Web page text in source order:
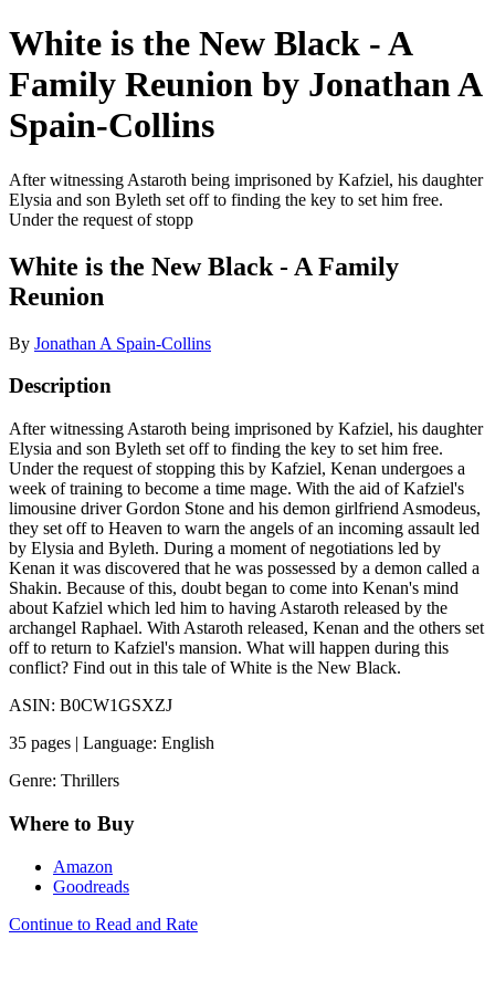
White is the New Black - A
Family Reunion by Jonathan A
Spain-Collins
After witnessing Astaroth being imprisoned by Kafziel, his daughter
Elysia and son Byleth set off to finding the key to set him free.
Under the request of stopp
White is the New Black - A Family
Reunion
By Jonathan A Spain-Collins
Description
After witnessing Astaroth being imprisoned by Kafziel, his daughter
Elysia and son Byleth set off to finding the key to set him free.
Under the request of stopping this by Kafziel, Kenan undergoes a
week of training to become a time mage. With the aid of Kafziel's
limousine driver Gordon Stone and his demon girlfriend Asmodeus,
they set off to Heaven to warn the angels of an incoming assault led
by Elysia and Byleth. During a moment of negotiations led by
Kenan it was discovered that he was possessed by a demon called a
Shakin. Because of this, doubt began to come into Kenan's mind
about Kafziel which led him to having Astaroth released by the
archangel Raphael. With Astaroth released, Kenan and the others set
off to return to Kafziel's mansion. What will happen during this
conflict? Find out in this tale of White is the New Black.
ASIN: B0CW1GSXZJ
35 pages | Language: English
Genre: Thrillers
Where to Buy
Amazon
Goodreads
Continue to Read and Rate